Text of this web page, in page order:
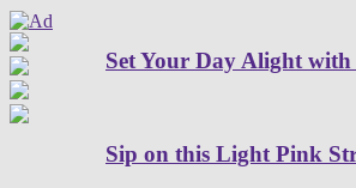
Set Your Day Alight
Sip on this Light Pink